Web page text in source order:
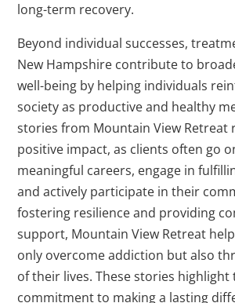
long-term recovery.
Beyond individual successes,
New Hampshire contribute to
well-being by helping individuals
society as productive and healthy
stories from Mountain View Retreat
positive impact, as clients often go
meaningful careers, engage in
and actively participate in their
fostering resilience and providing
support, Mountain View Retreat
only overcome addiction but also
of their lives. These stories highlight
commitment to making a lasting